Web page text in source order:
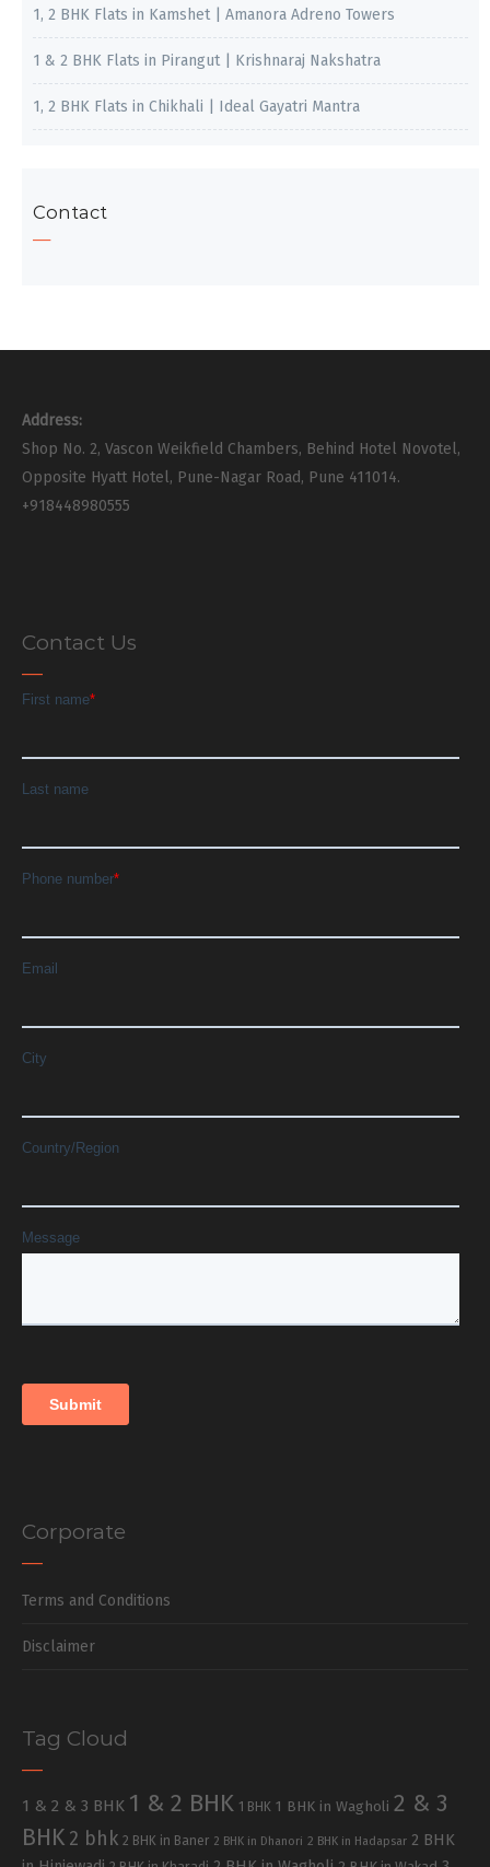
1, 2 BHK Flats in Kamshet | Amanora Adreno Towers
1 & 2 BHK Flats in Pirangut | Krishnaraj Nakshatra
1, 2 BHK Flats in Chikhali | Ideal Gayatri Mantra
Contact
Address:
Shop No. 2, Vascon Weikfield Chambers, Behind Hotel Novotel,
Opposite Hyatt Hotel, Pune-Nagar Road, Pune 411014.
+918448980555
Contact Us
Corporate
Terms and Conditions
Disclaimer
Tag Cloud
1 & 2 & 3 BHK 1 & 2 BHK 1 BHK 1 BHK in Wagholi 2 & 3
BHK 2 bhk 2 BHK in Baner 2 BHK in Dhanori 2 BHK in Hadapsar 2 BHK